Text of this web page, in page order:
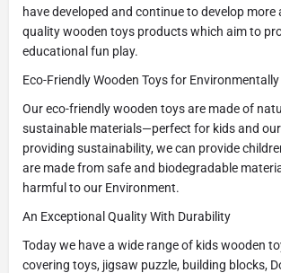
have developed and continue to develop more
quality wooden toys products which aim to
educational fun play.
Eco-Friendly Wooden Toys for
Our eco-friendly wooden toys are made of
sustainable materials—perfect for kids and
providing sustainability, we can provide
are made from safe and biodegradable
harmful to our Environment.
An Exceptional Quality With Durability
Today we have a wide range of kids wooden
covering toys, jigsaw puzzle, building blocks,